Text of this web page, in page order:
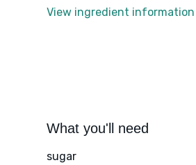
View ingredient information
What you'll need
sugar